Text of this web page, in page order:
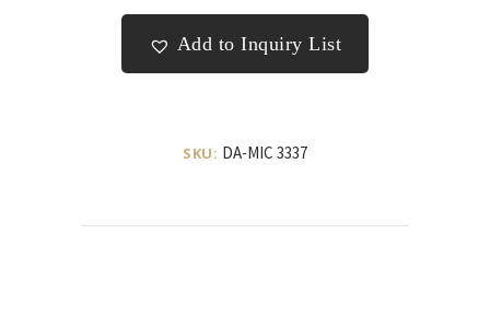
Add to Inquiry List
SKU: DA-MIC 3337